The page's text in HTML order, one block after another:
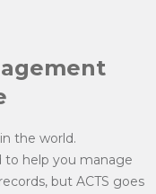
the world.
to help you manage
but ACTS goes